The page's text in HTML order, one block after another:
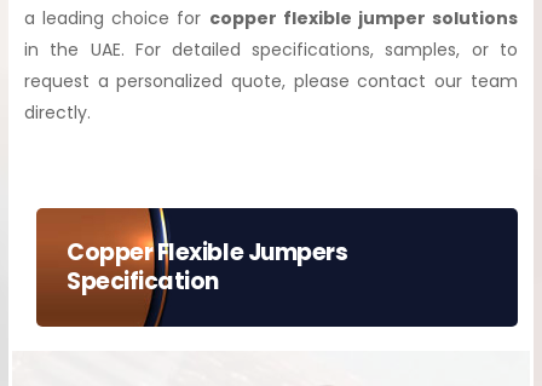
a leading choice for copper flexible jumper solutions
in the UAE. For detailed specifications, samples, or to
request a personalized quote, please contact our team
directly.
Copper Flexible Jumpers
Specification